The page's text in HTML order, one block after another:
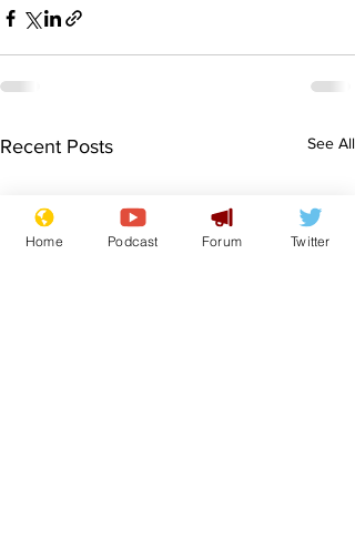
Recent Posts See All
Home Podcast Forum Twitter